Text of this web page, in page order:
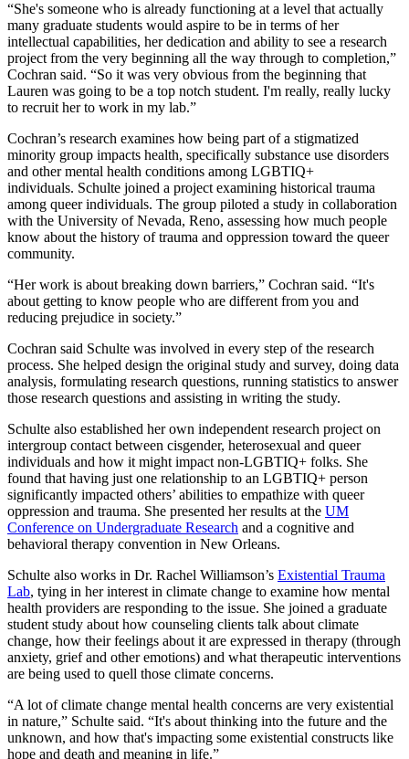
“She's someone who is already functioning at a level that actually
many graduate students would aspire to be in terms of her
intellectual capabilities, her dedication and ability to see a research
project from the very beginning all the way through to completion,”
Cochran said. “So it was very obvious from the beginning that
Lauren was going to be a top notch student. I'm really, really lucky
to recruit her to work in my lab.”
Cochran’s research examines how being part of a stigmatized
minority group impacts health, specifically substance use disorders
and other mental health conditions among LGBTIQ+
individuals. Schulte joined a project examining historical trauma
among queer individuals. The group piloted a study in collaboration
with the University of Nevada, Reno, assessing how much people
know about the history of trauma and oppression toward the queer
community.
“Her work is about breaking down barriers,” Cochran said. “It's
about getting to know people who are different from you and
reducing prejudice in society.”
Cochran said Schulte was involved in every step of the research
process. She helped design the original study and survey, doing data
analysis, formulating research questions, running statistics to answer
those research questions and assisting in writing the study.
Schulte also established her own independent research project on
intergroup contact between cisgender, heterosexual and queer
individuals and how it might impact non-LGBTIQ+ folks. She
found that having just one relationship to an LGBTIQ+ person
significantly impacted others’ abilities to empathize with queer
oppression and trauma. She presented her results at the UM
Conference on Undergraduate Research and a cognitive and
behavioral therapy convention in New Orleans.
Schulte also works in Dr. Rachel Williamson’s Existential Trauma
Lab, tying in her interest in climate change to examine how mental
health providers are responding to the issue. She joined a graduate
student study about how counseling clients talk about climate
change, how their feelings about it are expressed in therapy (through
anxiety, grief and other emotions) and what therapeutic interventions
are being used to quell those climate concerns.
“A lot of climate change mental health concerns are very existential
in nature,” Schulte said. “It's about thinking into the future and the
unknown, and how that's impacting some existential constructs like
hope and death and meaning in life.”